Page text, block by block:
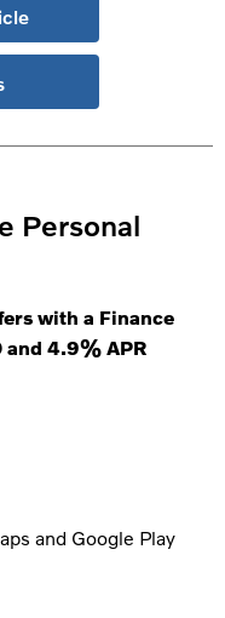
Personal
with a Finance
4.9% APR
and Google Play